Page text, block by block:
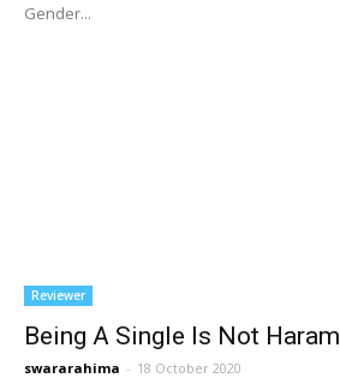
Gender...
Reviewer
Being A Single Is Not Haram
swararahima - 18 October 2020